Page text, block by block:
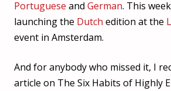
Portuguese and German. This
launching the Dutch edition at the
event in Amsterdam.
And for anybody who missed it, I
article on The Six Habits of Highly